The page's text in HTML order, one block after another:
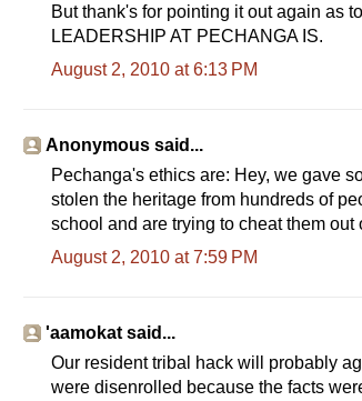
But thank's for pointing it out again as
LEADERSHIP AT PECHANGA IS.
August 2, 2010 at 6:13 PM
Anonymous said...
Pechanga's ethics are: Hey, we gave
stolen the heritage from hundreds of
school and are trying to cheat them out
August 2, 2010 at 7:59 PM
'aamokat said...
Our resident tribal hack will probably
were disenrolled because the facts